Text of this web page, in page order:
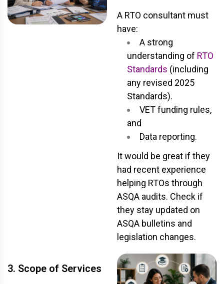
A RTO consultant must
have:
A strong
understanding of RTO
Standards (including
any revised 2025
Standards).
VET funding rules,
and
Data reporting.
It would be great if they
had recent experience
helping RTOs through
ASQA audits. Check if
they stay updated on
ASQA bulletins and
legislation changes.
3. Scope of Services